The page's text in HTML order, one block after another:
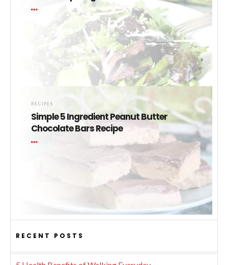
RECIPES
Simple 5 Ingredient Peanut Butter
Chocolate Bars Recipe
RECENT POSTS